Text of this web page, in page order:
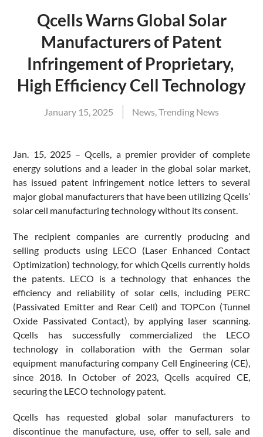
Qcells Warns Global Solar
Manufacturers of Patent
Infringement of Proprietary,
High Efficiency Cell Technology
January 15, 2025 News Trending News
Jan. 15, 2025 – Qcells, a premier provider of complete
energy solutions and a leader in the global solar market,
has issued patent infringement notice letters to several
major global manufacturers that have been utilizing Qcells’
solar cell manufacturing technology without its consent.
The recipient companies are currently producing and
selling products using LECO (Laser Enhanced Contact
Optimization) technology, for which Qcells currently holds
the patents. LECO is a technology that enhances the
efficiency and reliability of solar cells, including PERC
(Passivated Emitter and Rear Cell) and TOPCon (Tunnel
Oxide Passivated Contact), by applying laser scanning.
Qcells has successfully commercialized the LECO
technology in collaboration with the German solar
equipment manufacturing company Cell Engineering (CE),
since 2018. In October of 2023, Qcells acquired CE,
securing the LECO technology patent.
Qcells has requested global solar manufacturers to
discontinue the manufacture, use, offer to sell, sale and